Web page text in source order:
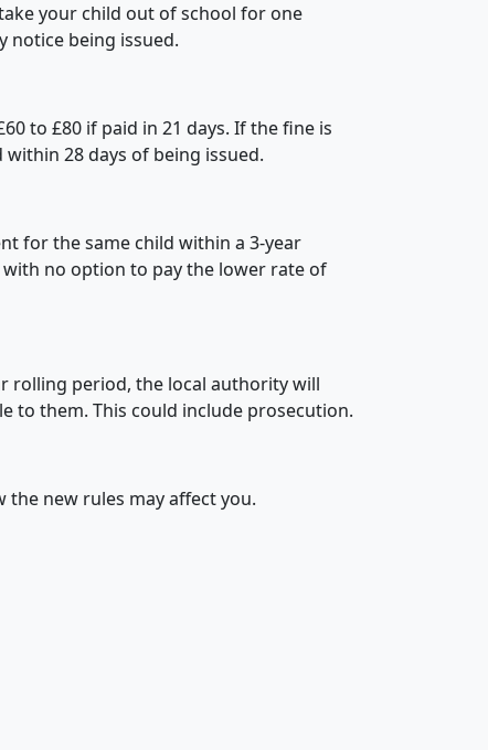
your child out of school for one
notice being issued.
to £80 if paid in 21 days. If the fine is
28 days of being issued.
for the same child within a 3-year
no option to pay the lower rate of
rolling period, the local authority will
to them. This could include prosecution.
the new rules may affect you.